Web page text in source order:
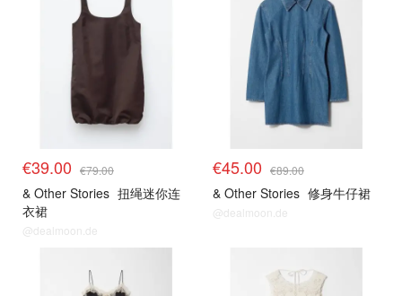
€39.00 €79.00
& Other Stories 扭绳迷你连
衣裙
@dealmoon.de
€45.00 €89.00
& Other Stories 修身牛仔裙
@dealmoon.de